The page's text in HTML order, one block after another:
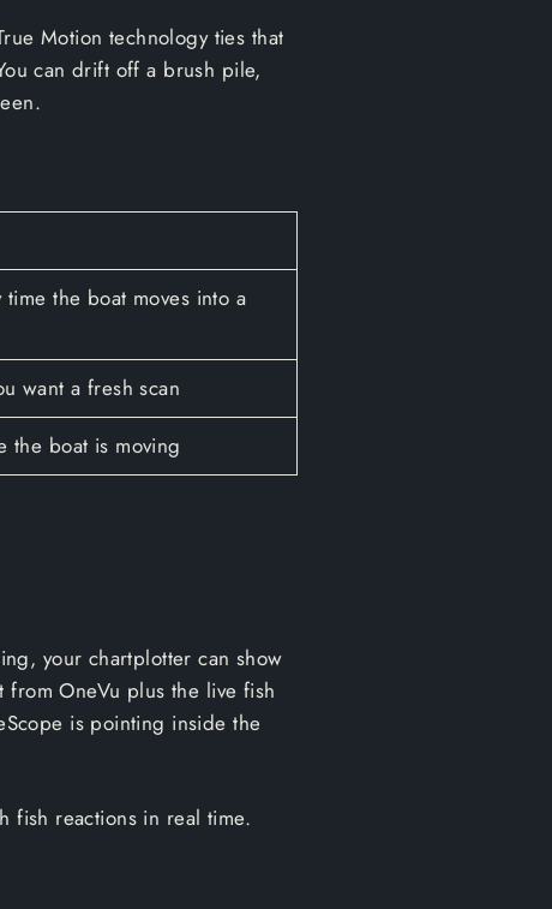
Motion technology ties that
can drift off a brush pile,
the boat moves into a
want a fresh scan
the boat is moving
your chartplotter can show
from OneVu plus the live fish
is pointing inside the
fish reactions in real time.